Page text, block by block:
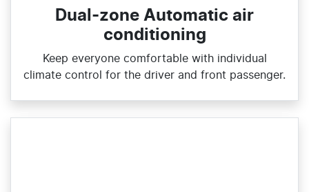
Dual-zone Automatic air
conditioning
Keep everyone comfortable with individual
climate control for the driver and front passenger.